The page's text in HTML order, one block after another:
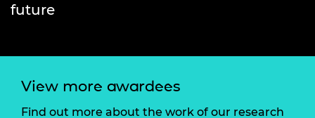
future
View more awardees
Find out more about the work of our research